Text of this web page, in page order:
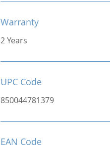
Warranty
2 Years
UPC Code
850044781379
EAN Code